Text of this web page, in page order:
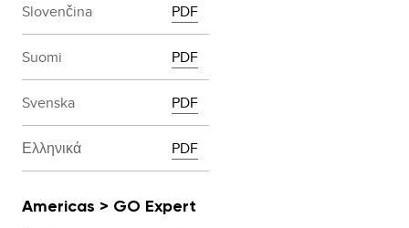
Slovenčina PDF
Suomi PDF
Svenska PDF
Ελληνικά PDF
Americas > GO Expert